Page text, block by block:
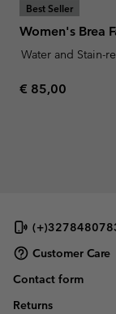
Best Seller
Women's Brea
Water and Stain-
Regular price:
€ 85,00
Customer Care
Contact form
Returns